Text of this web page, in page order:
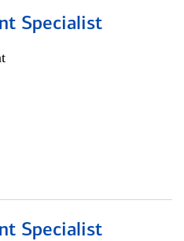
Specialist
Specialist